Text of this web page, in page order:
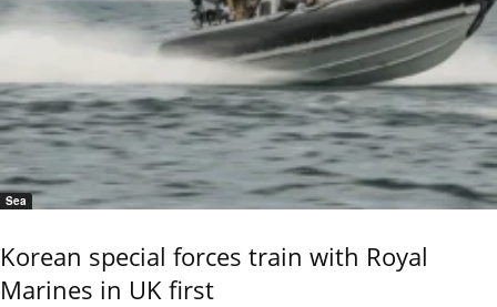
Sea
Korean special forces train with Royal
Marines in UK first